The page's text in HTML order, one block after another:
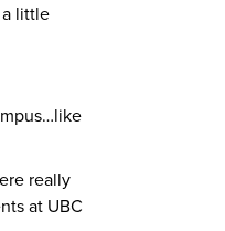
a little
really
at UBC